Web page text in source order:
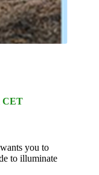
CET
you to
to illuminate